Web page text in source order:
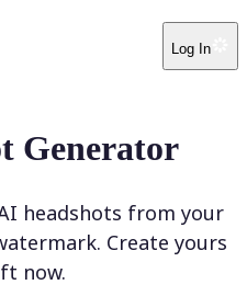
Log In
Generator
headshots from your
Create yours
now.